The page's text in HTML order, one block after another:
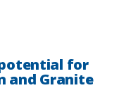
for
and Granite